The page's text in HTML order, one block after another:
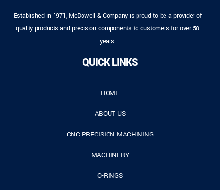
Established in 1971, McDowell & Company is proud to be a provider of
quality products and precision components to customers for over 50
years.
QUICK LINKS
HOME
ABOUT US
CNC PRECISION MACHINING
MACHINERY
O-RINGS